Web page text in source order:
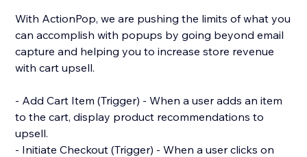
With ActionPop, we are pushing the limits of what you
can accomplish with popups by going beyond email
capture and helping you to increase store revenue
with cart upsell.
- Add Cart Item (Trigger) - When a user adds an item
to the cart, display product recommendations to
upsell.
- Initiate Checkout (Trigger) - When a user clicks on